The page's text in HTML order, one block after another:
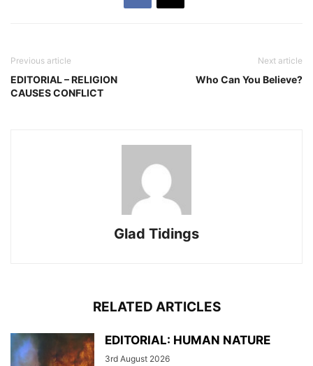
Previous article
EDITORIAL – RELIGION
CAUSES CONFLICT
Next article
Who Can You Believe?
Glad Tidings
RELATED ARTICLES
EDITORIAL: HUMAN NATURE
3rd August 2026